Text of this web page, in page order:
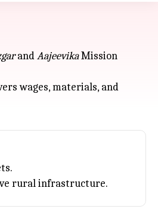
andAajeevikaMission
wages, materials, and
rural infrastructure.